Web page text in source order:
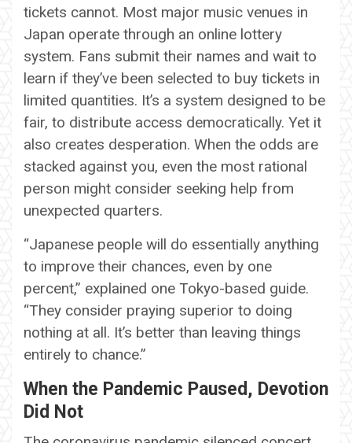
tickets cannot. Most major music venues in
Japan operate through an online lottery
system. Fans submit their names and wait to
learn if they’ve been selected to buy tickets in
limited quantities. It’s a system designed to be
fair, to distribute access democratically. Yet it
also creates desperation. When the odds are
stacked against you, even the most rational
person might consider seeking help from
unexpected quarters.
“Japanese people will do essentially anything
to improve their chances, even by one
percent,” explained one Tokyo-based guide.
“They consider praying superior to doing
nothing at all. It’s better than leaving things
entirely to chance.”
When the Pandemic Paused, Devotion
Did Not